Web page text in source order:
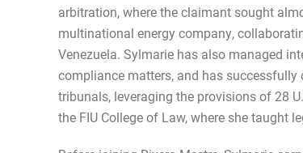
arbitration, where the claimant sought
multinational energy company,
Venezuela. Sylmarie has also managed
compliance matters, and has
tribunals, leveraging the provisions of 28
the FIU College of Law, where she taught